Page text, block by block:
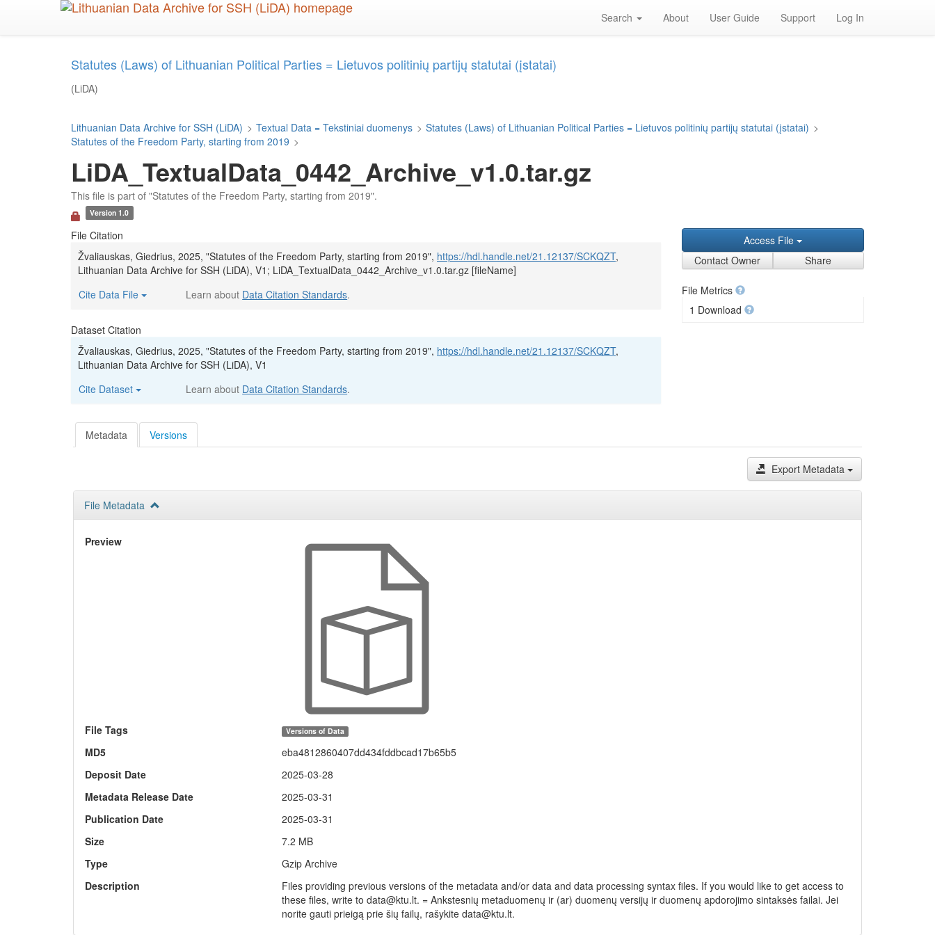
Search About User Guide Support Log In
Statutes (Laws) of Lithuanian Political Parties = Lietuvos politinių partijų statutai (įstatai)
(LiDA)
Lithuanian Data Archive for SSH (LiDA) > Textual Data = Tekstiniai duomenys > Statutes (Laws) of Lithuanian Political Parties = Lietuvos politinių partijų statutai (įstatai) >
Statutes of the Freedom Party, starting from 2019 >
LiDA_TextualData_0442_Archive_v1.0.tar.gz
This file is part of "Statutes of the Freedom Party, starting from 2019".
Version 1.0
File Citation
Žvaliauskas, Giedrius, 2025, "Statutes of the Freedom Party, starting from 2019", https://hdl.handle.net/21.12137/SCKQZT,
Lithuanian Data Archive for SSH (LiDA), V1; LiDA_TextualData_0442_Archive_v1.0.tar.gz [fileName]
Cite Data File
Learn about Data Citation Standards.
Dataset Citation
Žvaliauskas, Giedrius, 2025, "Statutes of the Freedom Party, starting from 2019", https://hdl.handle.net/21.12137/SCKQZT,
Lithuanian Data Archive for SSH (LiDA), V1
Cite Dataset
Learn about Data Citation Standards.
Access File
Contact Owner
Share
File Metrics
1 Download
Metadata Versions
Export Metadata
File Metadata
Preview
File Tags Versions of Data
MD5
eba4812860407dd434fddbcad17b65b5
Deposit Date
2025-03-28
Metadata Release Date
2025-03-31
Publication Date
2025-03-31
Size
7.2 MB
Type
Gzip Archive
Description
Files providing previous versions of the metadata and/or data and data processing syntax files. If you would like to get access to
these files, write to data@ktu.lt. = Ankstesnių metaduomenų ir (ar) duomenų versijų ir duomenų apdorojimo sintaksės failai. Jei
norite gauti prieigą prie šių failų, rašykite data@ktu.lt.